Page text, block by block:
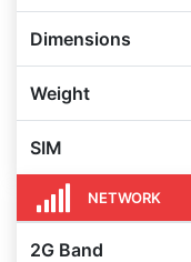
Dimensions
Weight
SIM
NETWORK
2G Band